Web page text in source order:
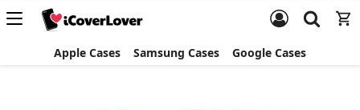
Apple Cases Samsung Cases Google Cases